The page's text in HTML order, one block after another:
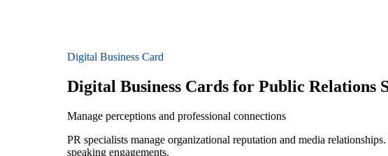
Digital Business Card
Digital Business Cards for Public Relations
Manage perceptions and professional connections
PR specialists manage organizational reputation and media
speaking engagements.